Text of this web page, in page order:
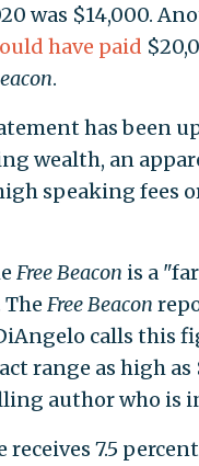
was $14,000.
have paid
.
has been
wealth, an
speaking fees
FreeBeacon is a
Free Beacon
calls this
range as high
author who is
7.5